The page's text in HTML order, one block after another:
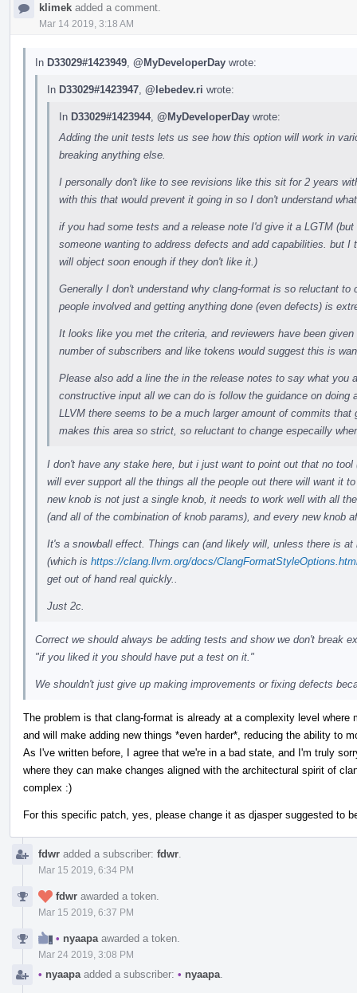
klimek added a comment.
Mar 14 2019, 3:18 AM
In D33029#1423949 @MyDeveloperDay wrote:
In D33029#1423947 @lebedev.ri wrote:
In D33029#1423944, @MyDeveloperDay wrote:
Adding the unit tests lets us see how this option will work in
breaking anything else.
I personally don't like to see revisions like this sit for 2 years
with this that would prevent it going in so I don't understand
if you had some tests and a release note I'd give it a LGTM
someone wanting to address defects and add capabilities. but
will object soon enough if they don't like it.)
Generally I don't understand why clang-format is so reluctant
people involved and getting anything done (even defects) is
It looks like you met the criteria, and reviewers have been
number of subscribers and like tokens would suggest this is
Please also add a line the in the release notes to say what you
constructive input all we can do is follow the guidance on
LLVM there seems to be a much larger amount of commits
makes this area so strict, so reluctant to change especailly
I don't have any stake here, but i just want to point out that no tool
will ever support all the things all the people out there will want it
new knob is not just a single knob, it needs to work well with all
(and all of the combination of knob params), and every new knob
It's a snowball effect. Things can (and likely will, unless there is
(which is https://clang.llvm.org/docs/
get out of hand real quickly..
Just 2c.
Correct we should always be adding tests and show we don't break
"if you liked it you should have put a test on it."
We shouldn't just give up making improvements or fixing defects
The problem is that clang-format is already at a complexity level
and will make adding new things *even harder*, reducing the ability to
As I've written before, I agree that we're in a bad state, and I'm truly
where they can make changes aligned with the architectural spirit of
complex :)
For this specific patch, yes, please change it as djasper suggested to
fdwr added a subscriber: fdwr
Mar 15 2019, 6:34 PM
fdwr awarded a token.
Mar 15 2019, 6:37 PM
• nyaapa awarded a token.
Mar 24 2019, 3:08 PM
• nyaapa added a subscriber: • nyaapa